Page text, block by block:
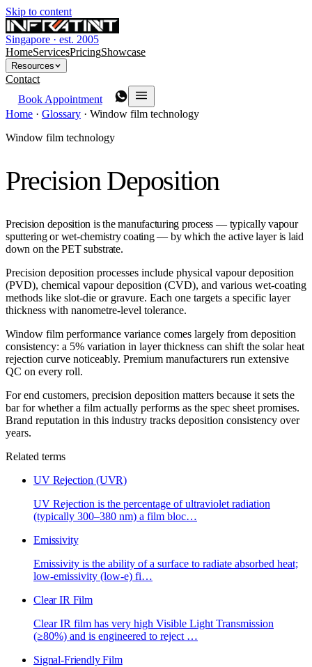
Skip to content
Singapore · est. 2005
HomeServicesPricingShowcase
Resources
Contact
Book Appointment
Home · Glossary · Window film technology
Window film technology
Precision Deposition
Precision deposition is the manufacturing process — typically vapour
sputtering or wet-chemistry coating — by which the active layer is laid
down on the PET substrate.
Precision deposition processes include physical vapour deposition
(PVD), chemical vapour deposition (CVD), and various wet-coating
methods like slot-die or gravure. Each one targets a specific layer
thickness with nanometre-level tolerance.
Window film performance variance comes largely from deposition
consistency: a 5% variation in layer thickness can shift the solar heat
rejection curve noticeably. Premium manufacturers run extensive
QC on every roll.
For end customers, precision deposition matters because it sets the
bar for whether a film actually performs as the spec sheet promises.
Brand reputation in this industry tracks deposition consistency over
years.
Related terms
UV Rejection (UVR)
UV Rejection is the percentage of ultraviolet radiation
(typically 300–380 nm) a film bloc…
Emissivity
Emissivity is the ability of a surface to radiate absorbed heat;
low-emissivity (low-e) fi…
Clear IR Film
Clear IR film has very high Visible Light Transmission
(≥80%) and is engineered to reject …
Signal-Friendly Film